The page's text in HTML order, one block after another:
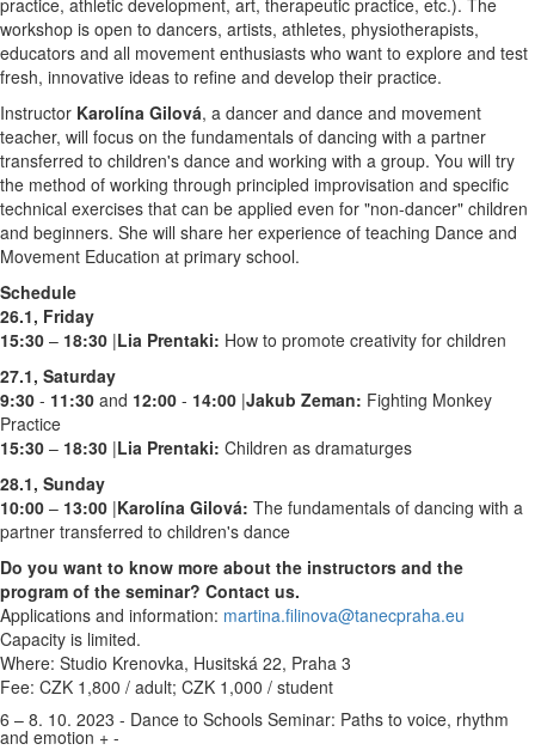
workshop is open to dancers, artists, athletes, physiotherapists,
educators and all movement enthusiasts who want to explore and test
fresh, innovative ideas to refine and develop their practice.
Instructor Karolína Gilová, a dancer and dance and movement
teacher, will focus on the fundamentals of dancing with a partner
transferred to children's dance and working with a group. You will try
the method of working through principled improvisation and specific
technical exercises that can be applied even for "non-dancer" children
and beginners. She will share her experience of teaching Dance and
Movement Education at primary school.
Schedule
26.1, Friday
15:30 – 18:30 |Lia Prentaki: How to promote creativity for children
27.1, Saturday
9:30 - 11:30 and 12:00 - 14:00 |Jakub Zeman: Fighting Monkey
Practice
15:30 – 18:30 |Lia Prentaki: Children as dramaturges
28.1, Sunday
10:00 – 13:00 |Karolína Gilová: The fundamentals of dancing with a
partner transferred to children's dance
Do you want to know more about the instructors and the
program of the seminar? Contact us.
Applications and information: martina.filinova@tanecpraha.eu
Capacity is limited.
Where: Studio Krenovka, Husitská 22, Praha 3
Fee: CZK 1,800 / adult; CZK 1,000 / student
6 – 8. 10. 2023 - Dance to Schools Seminar: Paths to voice, rhythm
and emotion + -